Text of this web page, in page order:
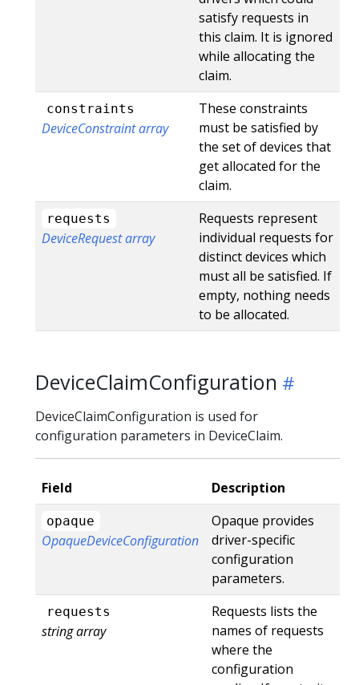
satisfy requests in
this claim. It is ignored
while allocating the
claim.
constraints
DeviceConstraint array
These constraints
must be satisfied by
the set of devices that
get allocated for the
claim.
requests
DeviceRequest array
Requests represent
individual requests for
distinct devices which
must all be satisfied. If
empty, nothing needs
to be allocated.
DeviceClaimConfiguration
DeviceClaimConfiguration is used for
configuration parameters in DeviceClaim.
Field Description
opaque
OpaqueDeviceConfiguration
Opaque provides
driver-specific
configuration
parameters.
requests
string array
Requests lists the
names of requests
where the
configuration